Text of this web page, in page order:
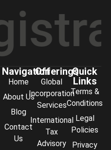
Navigation
Home
About Us
Blog
Contact
Us
Offerings
Global
Incorporation
Services
International
Tax
Advisory
Quick
Links
Terms &
Conditions
Legal
Policies
Privacy